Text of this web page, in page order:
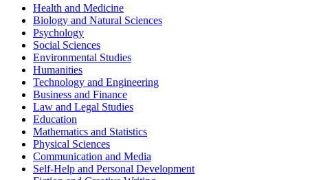
Health and Medicine
Biology and Natural Sciences
Psychology
Social Sciences
Environmental Studies
Humanities
Technology and Engineering
Business and Finance
Law and Legal Studies
Education
Mathematics and Statistics
Physical Sciences
Communication and Media
Self-Help and Personal Development